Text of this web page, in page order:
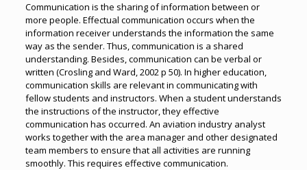
Communication is the sharing of information between or
more people. Effectual communication occurs when the
information receiver understands the information the same
way as the sender. Thus, communication is a shared
understanding. Besides, communication can be verbal or
written (Crosling and Ward, 2002 p 50). In higher education,
communication skills are relevant in communicating with
fellow students and instructors. When a student understands
the instructions of the instructor, they effective
communication has occurred. An aviation industry analyst
works together with the area manager and other designated
team members to ensure that all activities are running
smoothly. This requires effective communication.